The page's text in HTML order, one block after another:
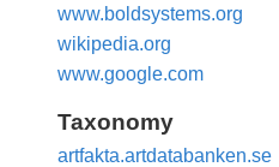
www.boldsystems.org
wikipedia.org
www.google.com
Taxonomy
artfakta.artdatabanken.se